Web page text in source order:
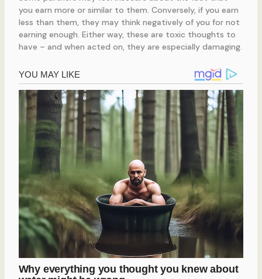
you earn more or similar to them. Conversely, if you earn
less than them, they may think negatively of you for not
earning enough. Either way, these are toxic thoughts to
have – and when acted on, they are especially damaging.